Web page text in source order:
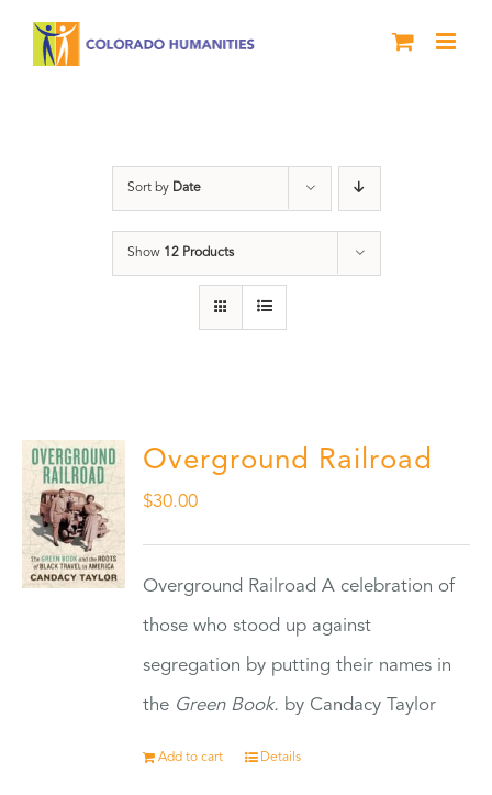
Sort by Date
Show 12 Products
Overground Railroad
$30.00
Overground Railroad A celebration of
those who stood up against
segregation by putting their names in
the Green Book. by Candacy Taylor
Add to cart Details